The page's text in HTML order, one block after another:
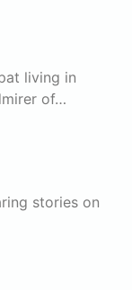
living in
of…
stories on